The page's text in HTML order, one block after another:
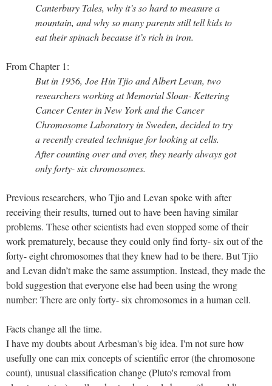
Canterbury Tales, why it’s so hard to measure a
mountain, and why so many parents still tell kids to
eat their spinach because it’s rich in iron.
From Chapter 1:
But in 1956, Joe Hin Tjio and Albert Levan, two
researchers working at Memorial Sloan- Kettering
Cancer Center in New York and the Cancer
Chromosome Laboratory in Sweden, decided to try
a recently created technique for looking at cells.
After counting over and over, they nearly always got
only forty- six chromosomes.
Previous researchers, who Tjio and Levan spoke with after
receiving their results, turned out to have been having similar
problems. These other scientists had even stopped some of their
work prematurely, because they could only find forty- six out of the
forty- eight chromosomes that they knew had to be there. But Tjio
and Levan didn’t make the same assumption. Instead, they made the
bold suggestion that everyone else had been using the wrong
number: There are only forty- six chromosomes in a human cell.
Facts change all the time.
I have my doubts about Arbesman's big idea. I'm not sure how
usefully one can mix concepts of scientific error (the chromosone
count), unusual classification change (Pluto's removal from